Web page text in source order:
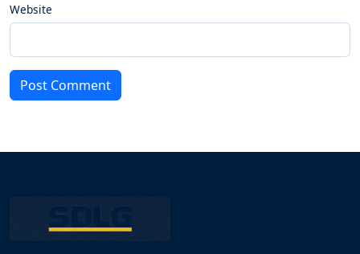
Website
Post Comment